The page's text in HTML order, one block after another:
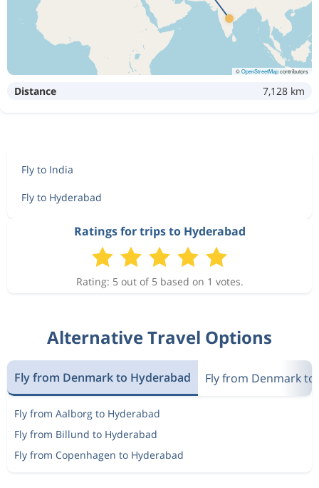
©OpenStreetMapcontributors
Distance 7,128 km
Fly to India
Fly to Hyderabad
Ratings for trips to Hyderabad
Rating: 5 out of 5 based on 1 votes.
Alternative Travel Options
Fly from Denmark to Hyderabad Fly from Denmark to
Fly from Aalborg to Hyderabad
Fly from Billund to Hyderabad
Fly from Copenhagen to Hyderabad